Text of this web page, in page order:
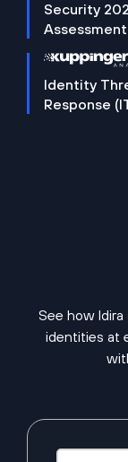
Security
Assessment
Identity
Response
See how
identities at